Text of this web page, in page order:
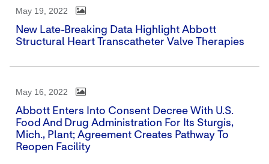
May 19, 2022
New Late-Breaking Data Highlight Abbott
Structural Heart Transcatheter Valve Therapies
May 16, 2022
Abbott Enters Into Consent Decree With U.S.
Food And Drug Administration For Its Sturgis,
Mich., Plant; Agreement Creates Pathway To
Reopen Facility